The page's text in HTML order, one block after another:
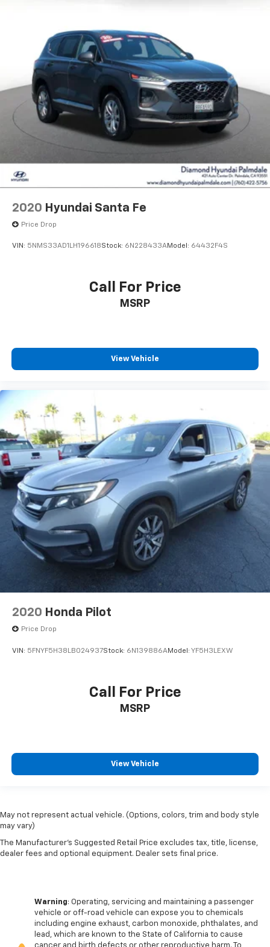
2020 Hyundai Santa Fe
Price Drop
VIN: 5NMS33AD1LH196618Stock: 6N228433AModel: 64432F4S
Call For Price
MSRP
View Vehicle
2020 Honda Pilot
Price Drop
VIN: 5FNYF5H38LB024937Stock: 6N139886AModel: YF5H3LEXW
Call For Price
MSRP
View Vehicle
May not represent actual vehicle. (Options, colors, trim and body style
may vary)
The Manufacturer's Suggested Retail Price excludes tax, title, license,
dealer fees and optional equipment. Dealer sets final price.
Warning: Operating, servicing and maintaining a passenger
vehicle or off-road vehicle can expose you to chemicals
including engine exhaust, carbon monoxide, phthalates, and
lead, which are known to the State of California to cause